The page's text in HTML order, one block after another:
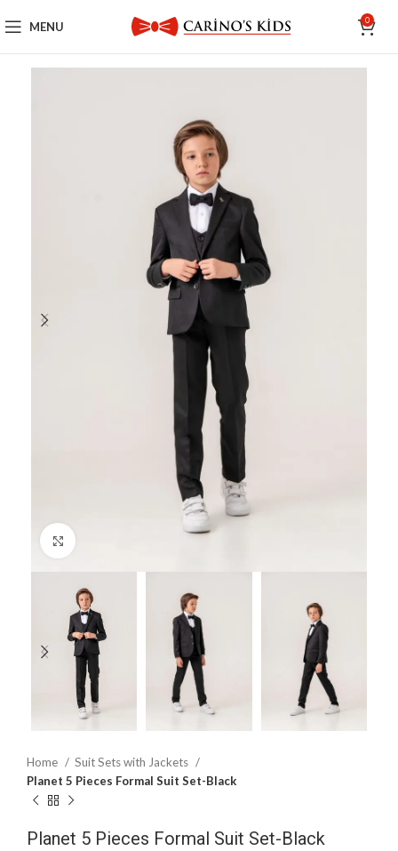
MENU 0
Home
Suit Sets with Jackets
Planet 5 Pieces Formal Suit Set-Black
Planet 5 Pieces Formal Suit Set-Black